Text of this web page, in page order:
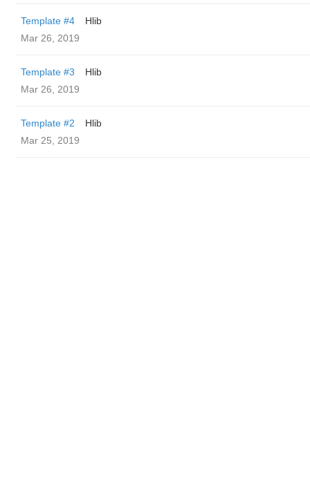
Template #4
Hlib
Mar 26, 2019
Template #3
Hlib
Mar 26, 2019
Template #2
Hlib
Mar 25, 2019